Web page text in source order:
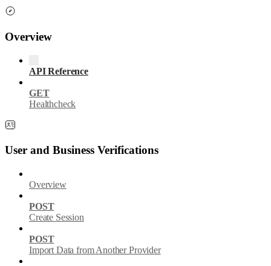
Overview
API Reference
GET
Healthcheck
User and Business Verifications
Overview
POST
Create Session
POST
Import Data from Another Provider